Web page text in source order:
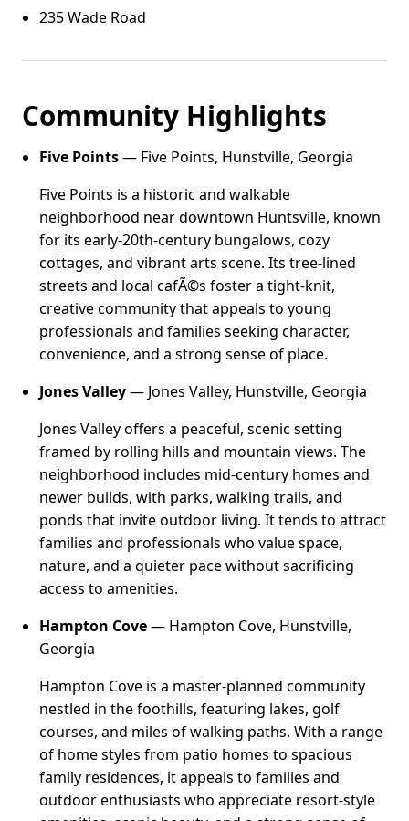
235 Wade Road
Community Highlights
Five Points— Five Points, Hunstville, Georgia
Five Points is a historic and walkable
neighborhood near downtown Huntsville, known
for its early-20th-century bungalows, cozy
cottages, and vibrant arts scene. Its tree-lined
streets and local cafÃ©s foster a tight-knit,
creative community that appeals to young
professionals and families seeking character,
convenience, and a strong sense of place.
Jones Valley— Jones Valley, Hunstville, Georgia
Jones Valley offers a peaceful, scenic setting
framed by rolling hills and mountain views. The
neighborhood includes mid-century homes and
newer builds, with parks, walking trails, and
ponds that invite outdoor living. It tends to attract
families and professionals who value space,
nature, and a quieter pace without sacrificing
access to amenities.
Hampton Cove— Hampton Cove, Hunstville,
Georgia
Hampton Cove is a master-planned community
nestled in the foothills, featuring lakes, golf
courses, and miles of walking paths. With a range
of home styles from patio homes to spacious
family residences, it appeals to families and
outdoor enthusiasts who appreciate resort-style